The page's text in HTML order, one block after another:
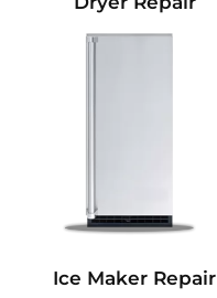
Ice Maker Repair